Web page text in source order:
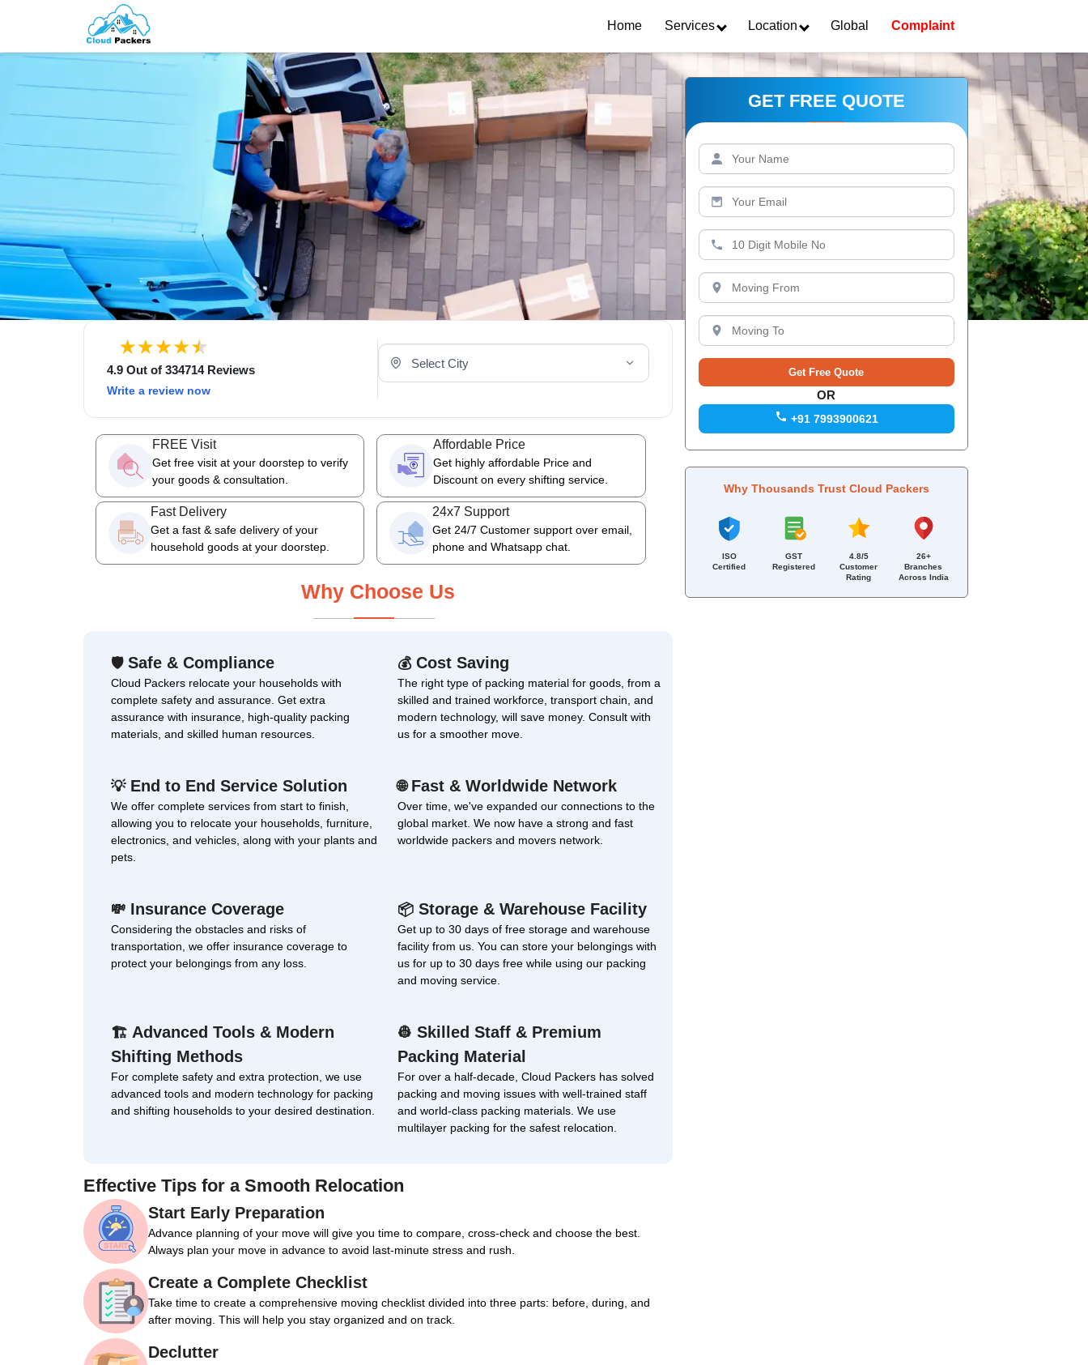
Home Services Location Global Complaint
4.9 Out of 334714 Reviews
Write a review now
Select Your City
FREE Visit
Get free visit at your doorstep to verify
your goods & consultation.
Affordable Price
Get highly affordable Price and
Discount on every shifting service.
Fast Delivery
Get a fast & safe delivery of your
household goods at your doorstep.
24x7 Support
Get 24/7 Customer support over email,
phone and Whatsapp chat.
Why Choose Us
🛡Safe & Compliance
Cloud Packers relocate your households with
complete safety and assurance. Get extra
assurance with insurance, high-quality packing
materials, and skilled human resources.
💰Cost Saving
The right type of packing material for goods, from a
skilled and trained workforce, transport chain, and
modern technology, will save money. Consult with
us for a smoother move.
💡End to End Service Solution
We offer complete services from start to finish,
allowing you to relocate your households, furniture,
electronics, and vehicles, along with your plants and
pets.
🌐Fast & Worldwide Network
Over time, we've expanded our connections to the
global market. We now have a strong and fast
worldwide packers and movers network.
💸 Insurance Coverage
Considering the obstacles and risks of
transportation, we offer insurance coverage to
protect your belongings from any loss.
📦Storage & Warehouse Facility
Get up to 30 days of free storage and warehouse
facility from us. You can store your belongings with
us for up to 30 days free while using our packing
and moving service.
🏗 Advanced Tools & Modern
Shifting Methods
For complete safety and extra protection, we use
advanced tools and modern technology for packing
and shifting households to your desired destination.
👷 Skilled Staff & Premium
Packing Material
For over a half-decade, Cloud Packers has solved
packing and moving issues with well-trained staff
and world-class packing materials. We use
multilayer packing for the safest relocation.
Effective Tips for a Smooth Relocation
Start Early Preparation
Advance planning of your move will give you time to compare, cross-check and choose the best.
Always plan your move in advance to avoid last-minute stress and rush.
Create a Complete Checklist
Take time to create a comprehensive moving checklist divided into three parts: before, during, and
after moving. This will help you stay organized and on track.
Declutter
GET FREE QUOTE
OR
+91 7993900621
Why Thousands Trust Cloud Packers
ISO
Certified
GST
Registered
4.8/5
Customer
Rating
26+
Branches
Across India